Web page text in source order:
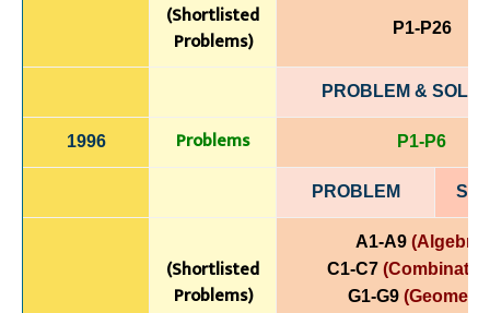
(Shortlisted
Problems)
P1-P26
PROBLEM &
1996 Problems P1-P6
PROBLEM
(Shortlisted
Problems)
A1-A9 (Algebra)
C1-C7
G1-G9